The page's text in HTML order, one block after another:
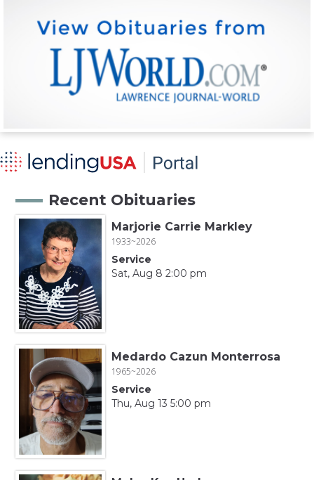
Recent Obituaries
Marjorie Carrie Markley
1933~2026
Service
Sat, Aug 8 2:00 pm
Medardo Cazun Monterrosa
1965~2026
Service
Thu, Aug 13 5:00 pm